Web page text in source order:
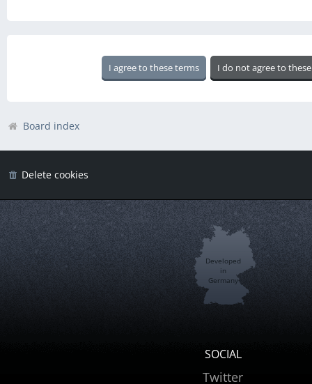
Board index
Delete cookies
Developed
in
Germany
SOCIAL
Twitter